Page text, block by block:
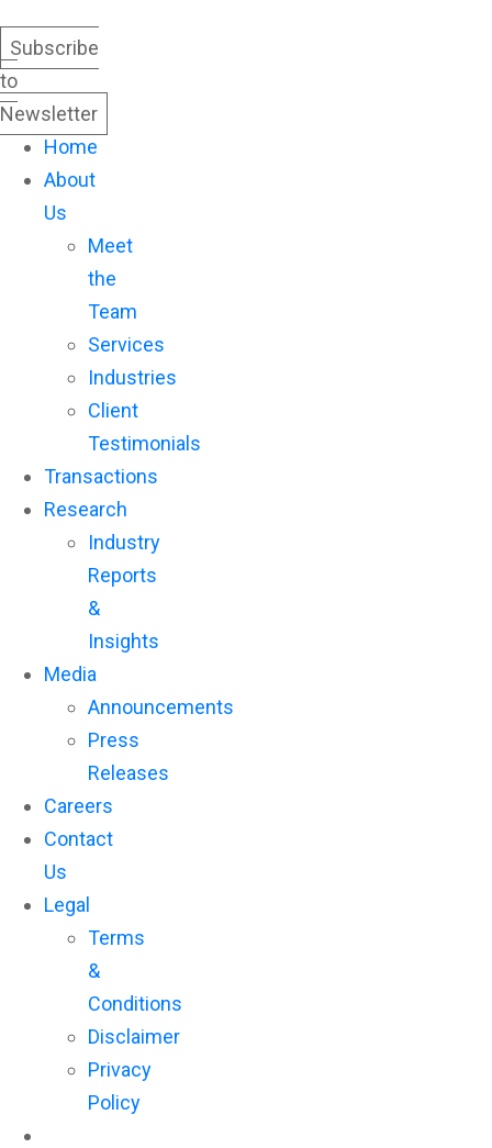
Subscribe
to
Newsletter
Home
About
Us
Meet
the
Team
Services
Industries
Client
Testimonials
Transactions
Research
Industry
Reports
&
Insights
Media
Announcements
Press
Releases
Careers
Contact
Us
Legal
Terms
&
Conditions
Disclaimer
Privacy
Policy